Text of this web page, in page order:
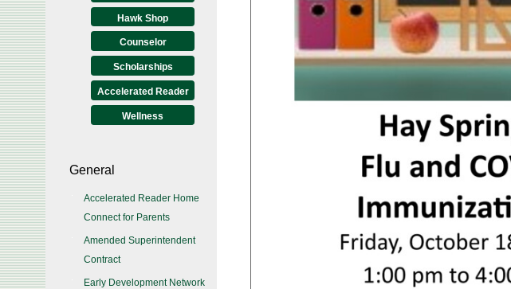
Hawk Shop
Counselor
Scholarships
Accelerated Reader
Wellness
General
Accelerated Reader Home
Connect for Parents
Amended Superintendent
Contract
Early Development Network